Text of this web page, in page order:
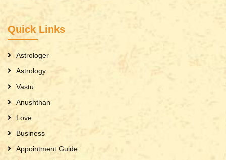
Quick Links
Astrologer
Astrology
Vastu
Anushthan
Love
Business
Appointment Guide